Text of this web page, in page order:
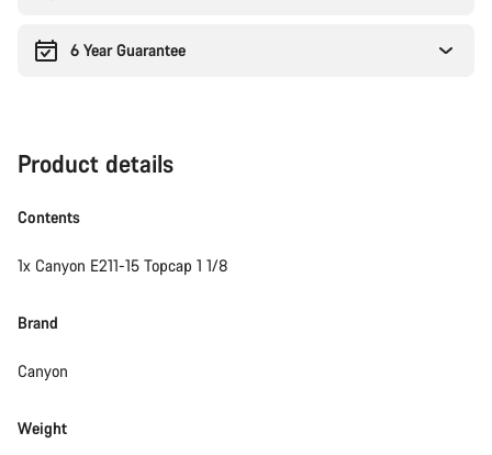
6 Year Guarantee
Product details
Contents
1x Canyon E211-15 Topcap 1 1/8
Brand
Canyon
Weight